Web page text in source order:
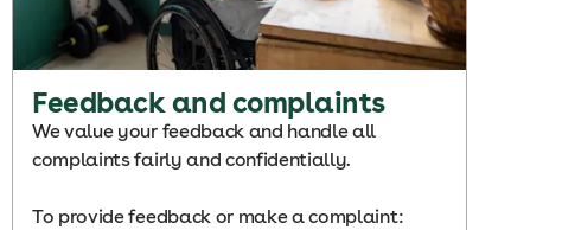
Feedback and complaints
We value your feedback and handle all
complaints fairly and confidentially.
To provide feedback or make a complaint: